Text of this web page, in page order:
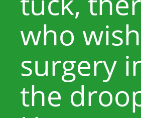
who
surgery
the